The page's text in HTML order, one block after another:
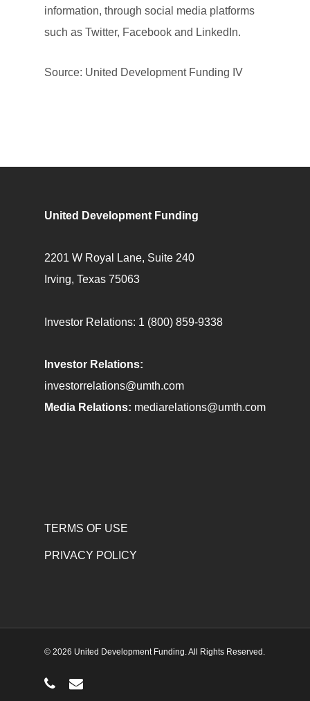
information, through social media platforms
such as Twitter, Facebook and LinkedIn.
Source: United Development Funding IV
United Development Funding
2201 W Royal Lane, Suite 240
Irving, Texas 75063
Investor Relations: 1 (800) 859-9338
Investor Relations:
investorrelations@umth.com
Media Relations: mediarelations@umth.com
TERMS OF USE
PRIVACY POLICY
© 2026 United Development Funding. All Rights Reserved.
phone email